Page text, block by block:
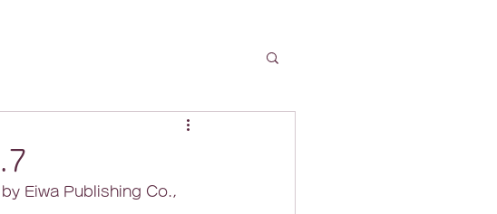
by Eiwa Publishing Co.,